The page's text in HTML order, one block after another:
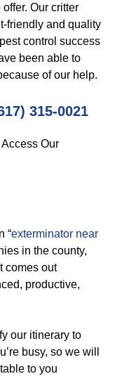
Our critter
friendly and quality
control success
been able to
of our help.
315-0021
Our
“exterminator near
in the county,
comes out
productive,
our itinerary to
busy, so we will
to you